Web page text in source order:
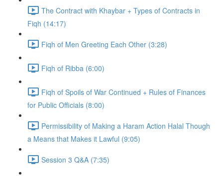
The Contract with Khaybar + Types of Contracts in
Fiqh (14:17)
Fiqh of Men Greeting Each Other (3:28)
Fiqh of Ribba (6:00)
Fiqh of Spoils of War Continued + Rules of Finances
for Public Officials (8:00)
Permissibility of Making a Haram Action Halal Though
a Means that Makes it Lawful (9:05)
Session 3 Q&A (7:35)